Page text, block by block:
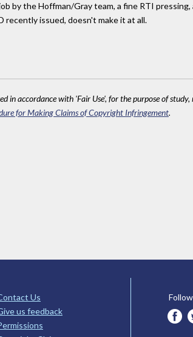
by the Hoffman/Gray team, a fine RTI
recently issued, doesn't make it at all.
in accordance with 'Fair Use', for the purpose of
for Making Claims of Copyright Infringement.
Us
us feedback